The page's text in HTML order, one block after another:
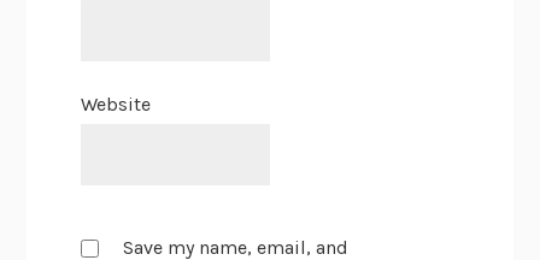
Website
Save my name, email, and